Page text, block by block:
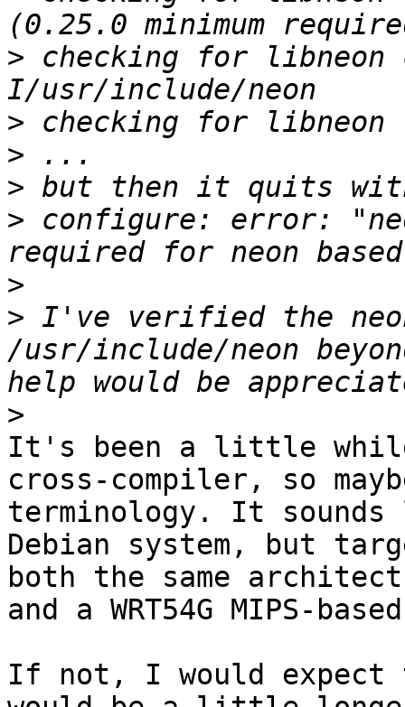
> checking for
>
>
>
> configure: error:
>
> I've verified the
/usr/include/neon
>
It's been a little
cross-compiler, so
terminology. It
Debian system, but
both the same
and a WRT54G MIPS-
If not, I would expect